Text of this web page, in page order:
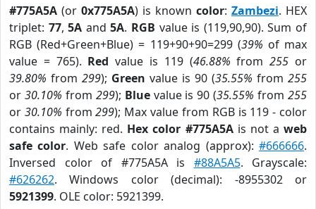
#775A5A (or 0x775A5A) is known color: Zambezi. HEX
triplet: 77,5A and5A. RGB value is (119,90,90). Sum of
RGB (Red+Green+Blue) = 119+90+90=299 (39% of max
value = 765). Red value is 119 (46.88% from255 or
39.80% from 299); Green value is 90 (35.55% from 255
or 30.10% from 299); Bluevalue is 90 (35.55% from255
or 30.10% from299); Max value from RGB is 119 - color
contains mainly: red. Hex color #775A5Ais not aweb
safe color. Web safe color analog (approx):#666666.
Inversed color of #775A5A is #88A5A5. Grayscale:
#626262. Windows color (decimal): -8955302 or
5921399. OLE color: 5921399.